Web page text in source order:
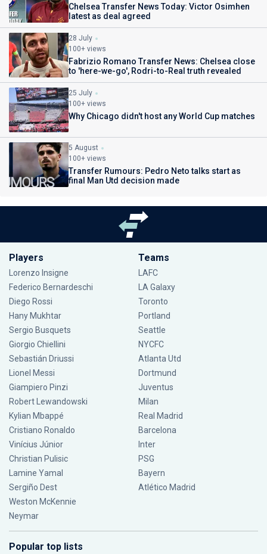
Chelsea Transfer News Today: Victor Osimhen
latest as deal agreed
28 July
100+ views
Fabrizio Romano Transfer News: Chelsea close
to 'here-we-go', Rodri-to-Real truth revealed
25 July
100+ views
Why Chicago didn't host any World Cup matches
5 August
100+ views
Transfer Rumours: Pedro Neto talks start as
final Man Utd decision made
Players
Lorenzo Insigne
Federico Bernardeschi
Diego Rossi
Hany Mukhtar
Sergio Busquets
Giorgio Chiellini
Sebastián Driussi
Lionel Messi
Giampiero Pinzi
Robert Lewandowski
Kylian Mbappé
Cristiano Ronaldo
Vinícius Júnior
Christian Pulisic
Lamine Yamal
Sergiño Dest
Weston McKennie
Neymar
Teams
LAFC
LA Galaxy
Toronto
Portland
Seattle
NYCFC
Atlanta Utd
Dortmund
Juventus
Milan
Real Madrid
Barcelona
Inter
PSG
Bayern
Atlético Madrid
Popular top lists